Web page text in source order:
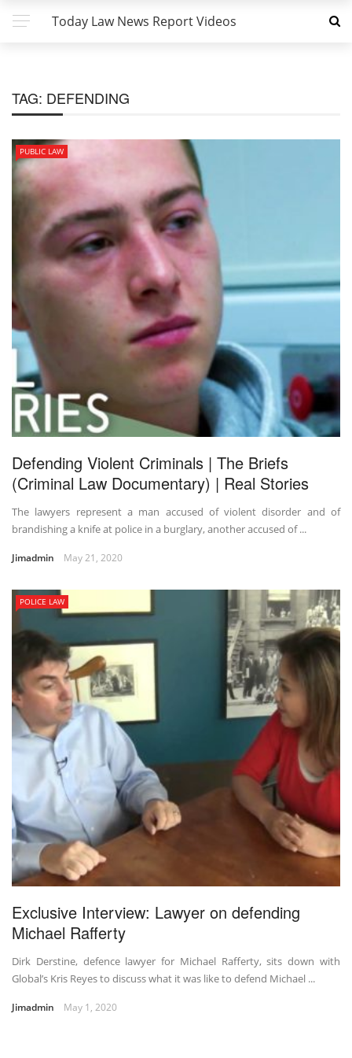
Today Law News Report Videos
TAG: DEFENDING
PUBLIC LAW
Defending Violent Criminals | The Briefs
(Criminal Law Documentary) | Real Stories
The lawyers represent a man accused of violent disorder and of
brandishing a knife at police in a burglary, another accused of ...
Jimadmin May 21, 2020
POLICE LAW
Exclusive Interview: Lawyer on defending
Michael Rafferty
Dirk Derstine, defence lawyer for Michael Rafferty, sits down with
Global’s Kris Reyes to discuss what it was like to defend Michael ...
Jimadmin May 1, 2020